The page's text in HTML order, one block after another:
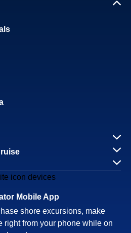
Mobile App
shore excursions, make
right from your phone while on